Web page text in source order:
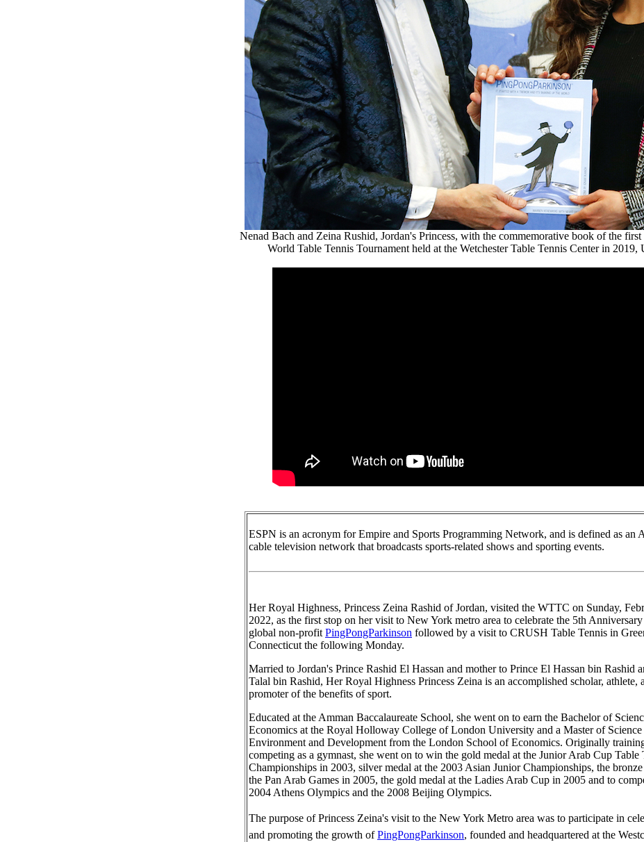
Nenad Bach and Zeina Rushid, Jordan's Princess, with the commemorative book of the first
World Table Tennis Tournament held at the Wetchester Table Tennis Center in 2019,
ESPN is an acronym for Empire and Sports Programming Network, and is defined as an
cable television network that broadcasts sports-related shows and sporting events.
Her Royal Highness, Princess Zeina Rashid of Jordan, visited the WTTC on Sunday,
2022, as the first stop on her visit to New York metro area to celebrate the 5th
global non-profit PingPongParkinson followed by a visit to CRUSH Table Tennis in
Connecticut the following Monday.
Married to Jordan's Prince Rashid El Hassan and mother to Prince El Hassan bin Rashid
Talal bin Rashid, Her Royal Highness Princess Zeina is an accomplished scholar, athlete,
promoter of the benefits of sport.
Educated at the Amman Baccalaureate School, she went on to earn the Bachelor of
Economics at the Royal Holloway College of London University and a Master of Science
Environment and Development from the London School of Economics. Originally
competing as a gymnast, she went on to win the gold medal at the Junior Arab Cup Table
Championships in 2003, silver medal at the 2003 Asian Junior Championships, the
the Pan Arab Games in 2005, the gold medal at the Ladies Arab Cup in 2005 and to
2004 Athens Olympics and the 2008 Beijing Olympics.
The purpose of Princess Zeina's visit to the New York Metro area was to participate in
and promoting the growth ofPingPongParkinson, founded and headquartered at the